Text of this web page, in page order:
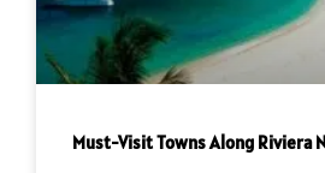
Must-Visit Towns Along Riviera